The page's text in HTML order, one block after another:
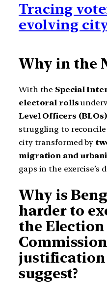
Tracing
evolving
Why in the
With the Special
electoral rolls
Level Officers (BLOs)
struggling to reconcile
city transformed by
migration and
gaps in the exercise’s
Why is
harder to
the Election
justification
suggest?